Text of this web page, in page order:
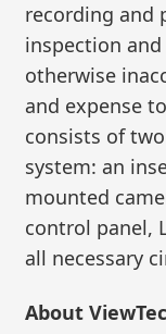
recording and
inspection
otherwise
and expense
consists of
system: an
mounted
control panel,
all necessary
About